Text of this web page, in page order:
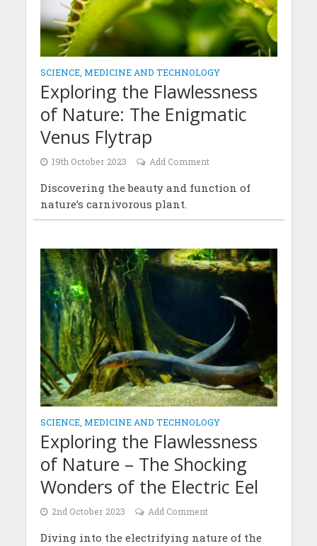
SCIENCE, MEDICINE AND TECHNOLOGY
Exploring the Flawlessness
of Nature: The Enigmatic
Venus Flytrap
19th October 2023 Add Comment
Discovering the beauty and function of
nature’s carnivorous plant.
SCIENCE, MEDICINE AND TECHNOLOGY
Exploring the Flawlessness
of Nature – The Shocking
Wonders of the Electric Eel
2nd October 2023 Add Comment
Diving into the electrifying nature of the